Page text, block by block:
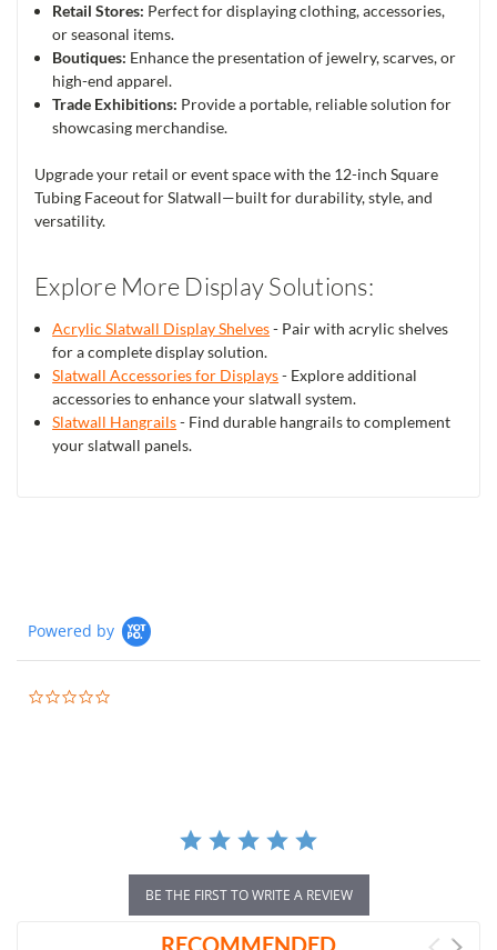
Retail Stores: Perfect for displaying clothing, accessories,
or seasonal items.
Boutiques: Enhance the presentation of jewelry, scarves, or
high-end apparel.
Trade Exhibitions: Provide a portable, reliable solution for
showcasing merchandise.
Upgrade your retail or event space with the 12-inch Square
Tubing Faceout for Slatwall—built for durability, style, and
versatility.
Explore More Display Solutions:
Acrylic Slatwall Display Shelves- Pair with acrylic shelves
for a complete display solution.
Slatwall Accessories for Displays- Explore additional
accessories to enhance your slatwall system.
Slatwall Hangrails- Find durable hangrails to complement
your slatwall panels.
Powered by
BE THE FIRST TO WRITE A REVIEW
RECOMMENDED